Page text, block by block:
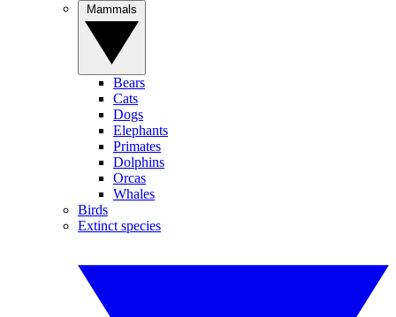
Bears
Cats
Dogs
Elephants
Primates
Dolphins
Orcas
Whales
Birds
Extinct species